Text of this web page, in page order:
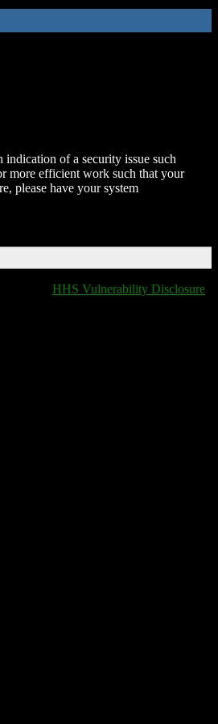
of a security issue such
more efficient work such that your
please have your system
HHS Vulnerability Disclosure